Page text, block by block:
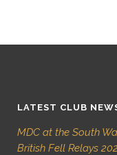
LATEST CLUB
MDC at the South
British Fell Relays